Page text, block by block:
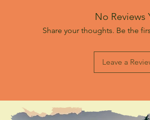
No Reviews
Share your thoughts. Be the
Leave a